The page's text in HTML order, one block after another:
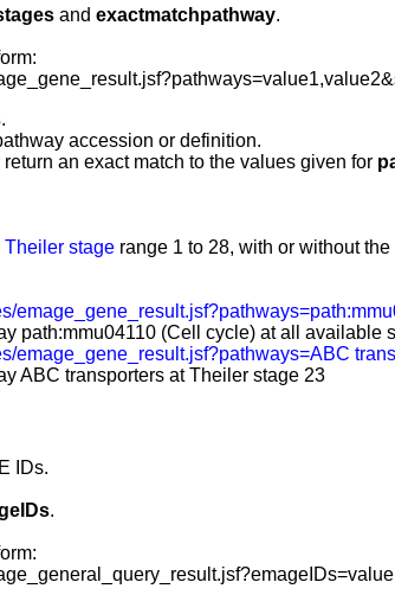
and exactmatchpathway.
.
accession or definition.
an exact match to the values given for
Theiler stage range 1 to 28, with or without
path:mmu04110 (Cell cycle) at all available
emage_gene_result.jsf?pathways=ABC
ABC transporters at Theiler stage 23
IDs.
.